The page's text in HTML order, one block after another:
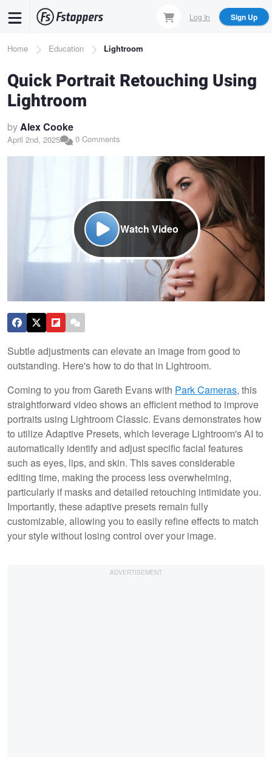
content
Log In Sign Up
Breadcrumb
Home Education Lightroom
Quick Portrait Retouching Using
Lightroom
byAlex Cooke
April 2nd, 2025 0 Comments
Watch Video
Subtle adjustments can elevate an image from good to
outstanding. Here's how to do that in Lightroom.
Coming to you from Gareth Evans with Park Cameras, this
straightforward video shows an efficient method to improve
portraits using Lightroom Classic. Evans demonstrates how
to utilize Adaptive Presets, which leverage Lightroom's AI to
automatically identify and adjust specific facial features
such as eyes, lips, and skin. This saves considerable
editing time, making the process less overwhelming,
particularly if masks and detailed retouching intimidate you.
Importantly, these adaptive presets remain fully
customizable, allowing you to easily refine effects to match
your style without losing control over your image.